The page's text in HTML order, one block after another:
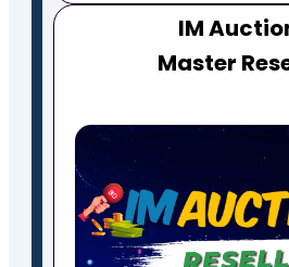
IM
Master